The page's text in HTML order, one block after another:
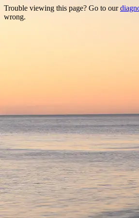
Trouble viewing this page? Go to our
wrong.